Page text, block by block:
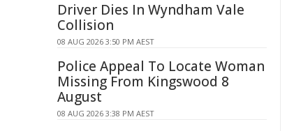
Driver Dies In Wyndham Vale
Collision
08 AUG 2026 3:50 PM AEST
Police Appeal To Locate Woman
Missing From Kingswood 8
August
08 AUG 2026 3:38 PM AEST